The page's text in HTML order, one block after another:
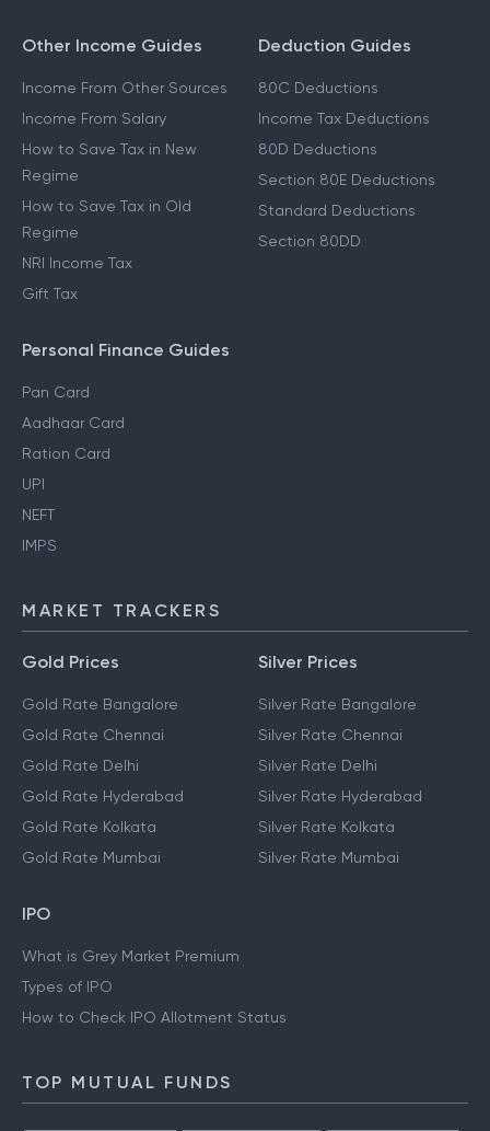
Other Income Guides
Income From Other Sources
Income From Salary
How to Save Tax in New
Regime
How to Save Tax in Old
Regime
NRI Income Tax
Gift Tax
Deduction Guides
80C Deductions
Income Tax Deductions
80D Deductions
Section 80E Deductions
Standard Deductions
Section 80DD
Personal Finance Guides
Pan Card
Aadhaar Card
Ration Card
UPI
NEFT
IMPS
MARKET TRACKERS
Gold Prices
Gold Rate Bangalore
Gold Rate Chennai
Gold Rate Delhi
Gold Rate Hyderabad
Gold Rate Kolkata
Gold Rate Mumbai
Silver Prices
Silver Rate Bangalore
Silver Rate Chennai
Silver Rate Delhi
Silver Rate Hyderabad
Silver Rate Kolkata
Silver Rate Mumbai
IPO
What is Grey Market Premium
Types of IPO
How to Check IPO Allotment Status
TOP MUTUAL FUNDS